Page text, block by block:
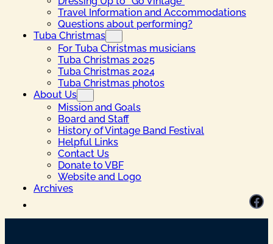
Travel Information and Accommodations
Questions about performing?
Tuba Christmas
For Tuba Christmas musicians
Tuba Christmas 2025
Tuba Christmas 2024
Tuba Christmas photos
About Us
Mission and Goals
Board and Staff
History of Vintage Band Festival
Helpful Links
Contact Us
Donate to VBF
Website and Logo
Archives
Facebook